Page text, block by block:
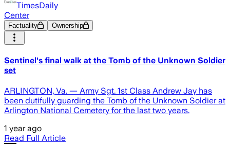
TimesDaily
Center
Factuality Ownership
Sentinel's final walk at the Tomb of the Unknown Soldier
set
ARLINGTON, Va. — Army Sgt. 1st Class Andrew Jay has
been dutifully guarding the Tomb of the Unknown Soldier at
Arlington National Cemetery for the last two years.
1 year ago
Read Full Article